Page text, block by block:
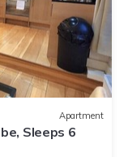
Apartment
Sleeps 6